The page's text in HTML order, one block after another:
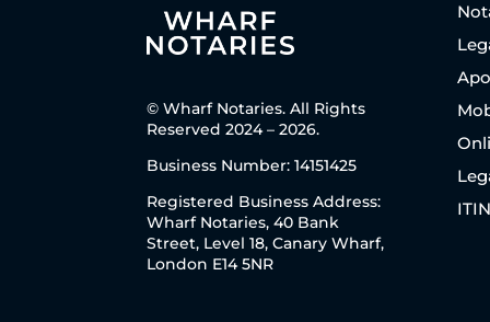
© Wharf Notaries. All Rights
Reserved 2024 – 2026.
Business Number: 14151425
Registered Business Address:
Wharf Notaries, 40 Bank
Street, Level 18, Canary Wharf,
London E14 5NR